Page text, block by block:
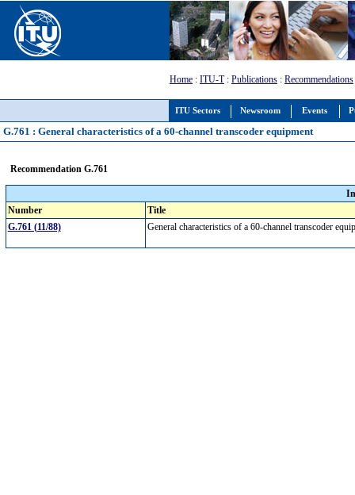
ITU Sectors Newsroom Events
Home : ITU-T: Publications : Recommendations
G.761 : General characteristics of a 60-channel transcoder equipment
Recommendation G.761
Number
Title
G.761 (11/88)
General characteristics of a 60-channel transcoder